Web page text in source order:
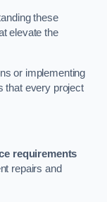
these
elevate the
or implementing
that every project
requirements
repairs and